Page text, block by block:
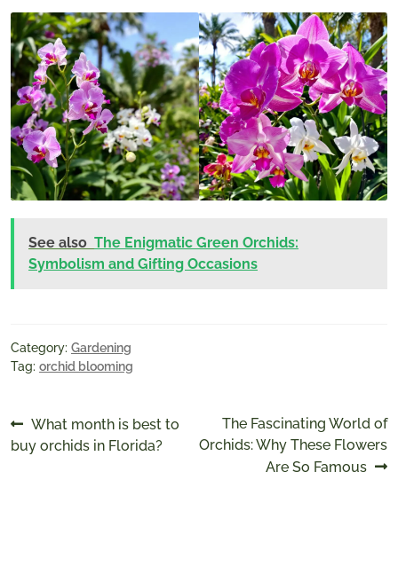
See also The Enigmatic Green Orchids:
Symbolism and Gifting Occasions
Category: Gardening
Tag: orchid blooming
Post
navigation
Previous
post:
What month is best to
buy orchids in Florida?
Next
post:
The Fascinating World of
Orchids: Why These Flowers
Are So Famous